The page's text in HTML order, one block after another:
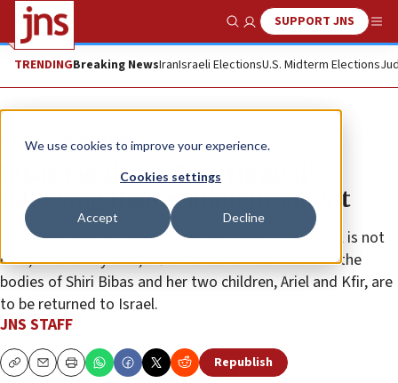
We use cookies to improve your experience.
Cookies settings
Accept Decline
Show SearchSUPPORT JNS
TRENDINGBreaking NewsIranIsraeli ElectionsU.S. Midterm Elections
News Israel News
Bibas family ‘in deep turmoil’
following Hamas announcement
“Until we receive definitive confirmation, our ordeal is not
over,” the family said, after Hamas announced that the
bodies of Shiri Bibas and her two children, Ariel and Kfir, are
to be returned to Israel.
JNS STAFF
CopyEmailPrint Republish